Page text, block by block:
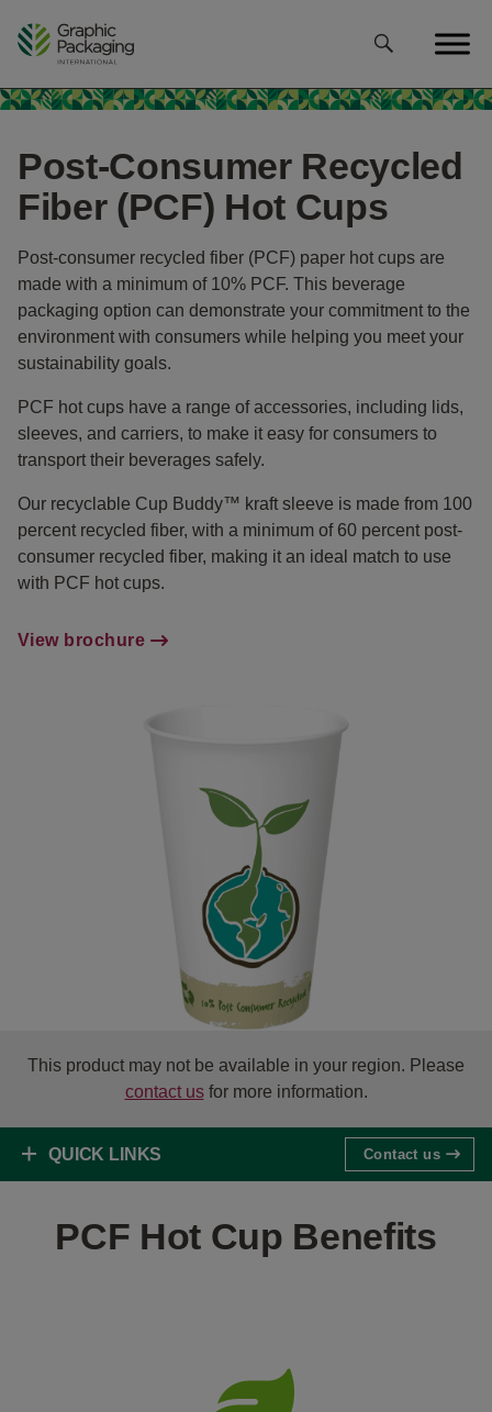
Post-Consumer Recycled
Fiber (PCF) Hot Cups
Post-consumer recycled fiber (PCF) paper hot cups are
made with a minimum of 10% PCF. This beverage
packaging option can demonstrate your commitment to the
environment with consumers while helping you meet your
sustainability goals.
PCF hot cups have a range of accessories, including lids,
sleeves, and carriers, to make it easy for consumers to
transport their beverages safely.
Our recyclable Cup Buddy™ kraft sleeve is made from 100
percent recycled fiber, with a minimum of 60 percent post-
consumer recycled fiber, making it an ideal match to use
with PCF hot cups.
View brochure
This product may not be available in your region. Please
contact usfor more information.
QUICK LINKS Contact us
PCF Hot Cup Benefits